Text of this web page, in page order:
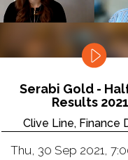
Serabi Gold -
Results 2021
Clive Line, Finance
Thu, 30 Sep 2021,